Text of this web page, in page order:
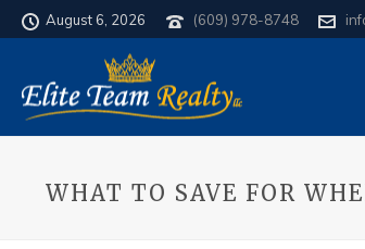
August 6, 2026 (609) 978-8748
WHAT TO SAVE FOR